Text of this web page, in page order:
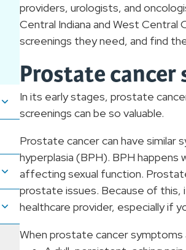
providers, urologists, and
Central Indiana and West
screenings they need, and find
Prostate cancer
In its early stages, prostate
screenings can be so valuable.
Prostate cancer can have similar
hyperplasia (BPH). BPH
affecting sexual function.
prostate issues. Because of this,
healthcare provider, especially if
When prostate cancer symptoms